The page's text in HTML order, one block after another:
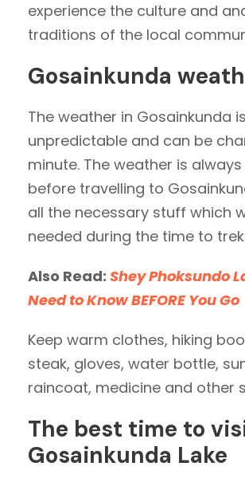
experience the culture and
traditions of the local
Gosainkunda
The weather in Gosainkunda is
unpredictable and can be
minute. The weather is
before travelling to
all the necessary stuff which
needed during the time to
Also Read: Shey Phoksundo
Need to Know BEFORE You Go
Keep warm clothes, hiking
steak, gloves, water bottle,
raincoat, medicine and other
The best time to
Gosainkunda Lake